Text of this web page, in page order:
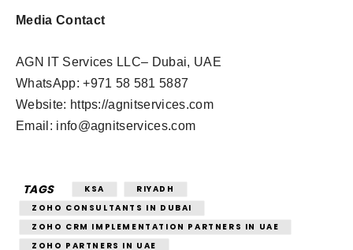
Media Contact
AGN IT Services LLC– Dubai, UAE
WhatsApp: +971 58 581 5887
Website: https://agnitservices.com
Email: info@agnitservices.com
TAGS KSA
RIYADH
ZOHO CONSULTANTS IN DUBAI
ZOHO CRM IMPLEMENTATION PARTNERS IN UAE
ZOHO PARTNERS IN UAE